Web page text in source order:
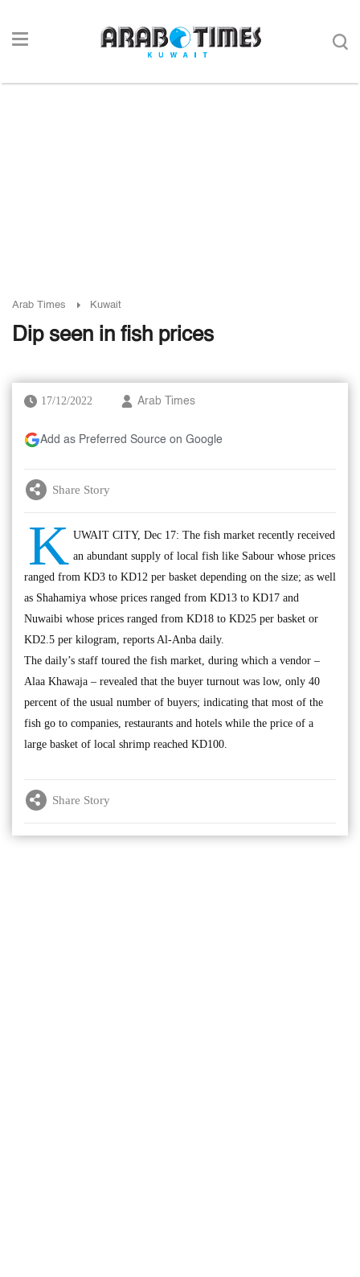
Arab Times Kuwait
Dip seen in fish prices
17/12/2022 Arab Times
Add as Preferred Source on Google
Share Story
K UWAIT CITY, Dec 17: The fish market recently received
an abundant supply of local fish like Sabour whose prices
ranged from KD3 to KD12 per basket depending on the size; as well
as Shahamiya whose prices ranged from KD13 to KD17 and
Nuwaibi whose prices ranged from KD18 to KD25 per basket or
KD2.5 per kilogram, reports Al-Anba daily.
The daily’s staff toured the fish market, during which a vendor –
Alaa Khawaja – revealed that the buyer turnout was low, only 40
percent of the usual number of buyers; indicating that most of the
fish go to companies, restaurants and hotels while the price of a
large basket of local shrimp reached KD100.
Share Story